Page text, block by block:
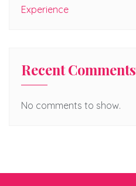
Experience
Recent Comments
No comments to show.